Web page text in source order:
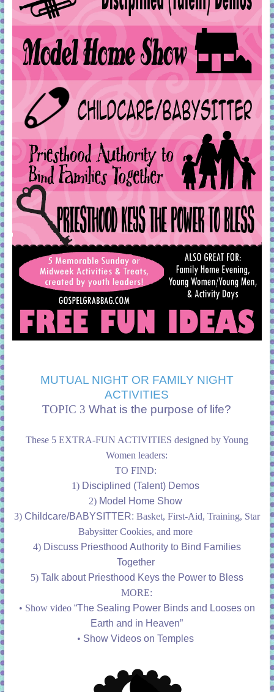
MUTUAL NIGHT OR FAMILY NIGHT
ACTIVITIES
TOPIC 3What is the purpose of life?
These 5 EXTRA-FUN ACTIVITIES designed by Young
Women leaders:
TO FIND:
1) Disciplined (Talent) Demos
2) Model Home Show
3) Childcare/BABYSITTER: Basket, First-Aid, Training, Star
Babysitter Cookies, and more
4) Discuss Priesthood Authority to Bind Families
Together
5) Talk about Priesthood Keys the Power to Bless
MORE:
• Show video “The Sealing Power Binds and Looses on
Earth and in Heaven”
• Show Videos on Temples